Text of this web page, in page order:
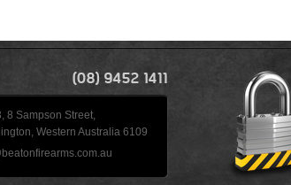
8 Sampson Street,
Western Australia 6109